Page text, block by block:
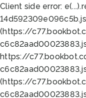
Client side error:
(https://
https://
(https://